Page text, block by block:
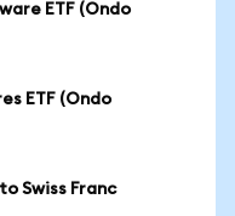
ETF (Ondo
ETF (Ondo
Swiss Franc